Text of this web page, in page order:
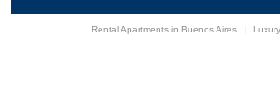
Rental Apartments in Buenos Aires |